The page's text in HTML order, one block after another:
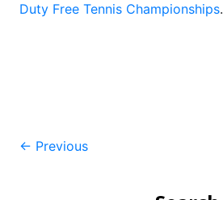
Duty Free Tennis Championships.
Post
← Previous